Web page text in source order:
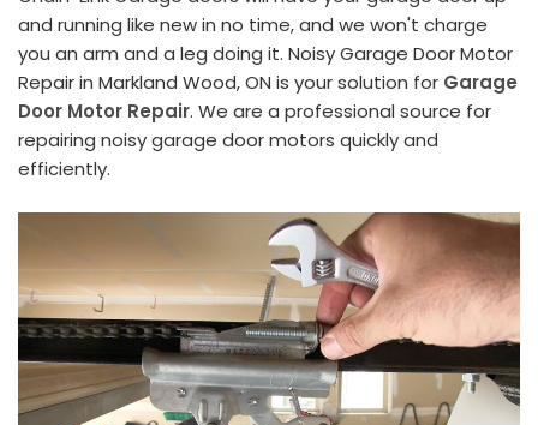
and running like new in no time, and we won't charge
you an arm and a leg doing it. Noisy Garage Door Motor
Repair in Markland Wood, ON is your solution for Garage
Door Motor Repair. We are a professional source for
repairing noisy garage door motors quickly and
efficiently.